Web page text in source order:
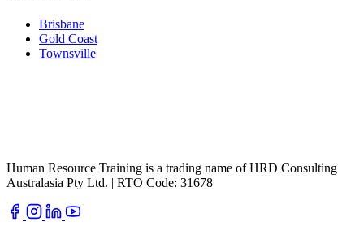
Brisbane
Gold Coast
Townsville
Human Resource Training is a trading name of HRD Consulting
Australasia Pty Ltd. | RTO Code: 31678